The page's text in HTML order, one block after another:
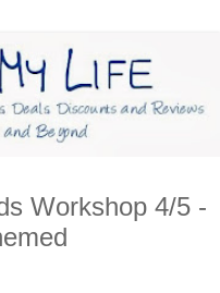
Workshop 4/5 -